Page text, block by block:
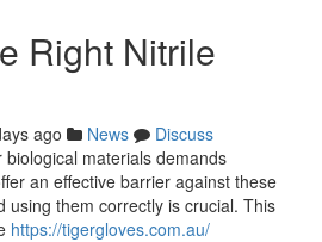
Right Nitrile
ago News
Discuss
materials demands
an effective barrier against these
using them correctly is crucial. This
https://tigergloves.com.au/